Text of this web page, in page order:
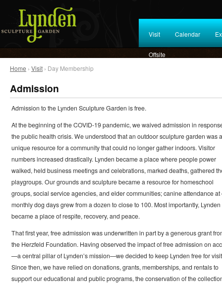
Visit Calendar
Offsite
Home › Visit › Day Membership
Admission
Admission to the Lynden Sculpture Garden is free.
At the beginning of the COVID-19 pandemic, we waived admission in
the public health crisis. We understood that an outdoor sculpture garden was a
unique resource for a community that could no longer gather indoors. Visitor
numbers increased drastically. Lynden became a place where people power
walked, held business meetings and celebrations, marked deaths, gathered
playgroups. Our grounds and sculpture became a resource for homeschool
groups, social service agencies, and elder communities; canine attendance at
monthly dog days grew from a dozen to close to 100. Most importantly, Lynden
became a place of respite, recovery, and peace.
That first year, free admission was underwritten in part by a generous grant
the Herzfeld Foundation. Having observed the impact of free admission on
—a central pillar of Lynden’s mission—we decided to keep Lynden free for
Since then, we have relied on donations, grants, memberships, and rentals to
support our educational and public programs, the conservation of the